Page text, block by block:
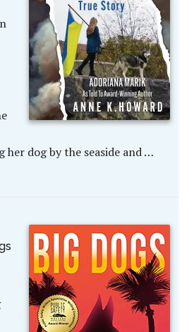
her dog by the seaside and …